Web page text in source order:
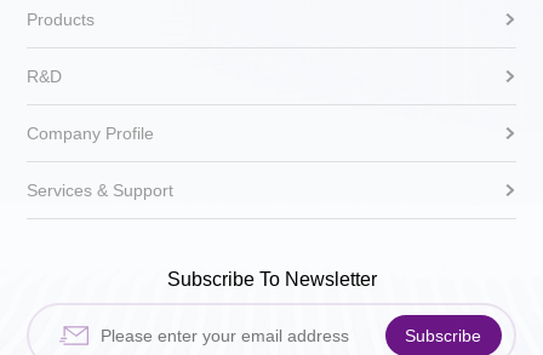
Products
R&D
Company Profile
Services & Support
Subscribe To Newsletter
Subscribe